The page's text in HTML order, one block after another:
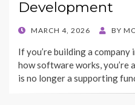
Development
POSTED
MARCH 4, 2026 BY
If you’re building a company
how software works, you’re
is no longer a supporting